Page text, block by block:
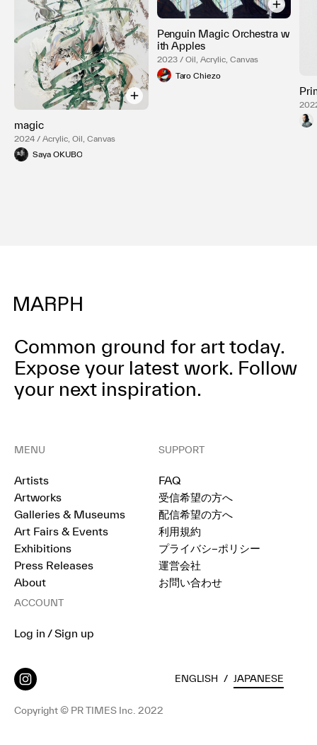
magic
2024 / Acrylic, Oil, Canvas
Saya OKUBO
Penguin Magic Orchestra w
ith Apples
2023 / Oil, Acrylic, Canvas
Taro Chiezo
Common ground for art today.
Expose your latest work. Follow
your next inspiration.
MENU
Artists
Artworks
Galleries & Museums
Art Fairs & Events
Exhibitions
Press Releases
About
SUPPORT
FAQ
受信希望の方へ
配信希望の方へ
利用規約
プライバシ−ポリシー
運営会社
お問い合わせ
ACCOUNT
Log in / Sign up
Copyright © PR TIMES Inc. 2022
ENGLISH / JAPANESE